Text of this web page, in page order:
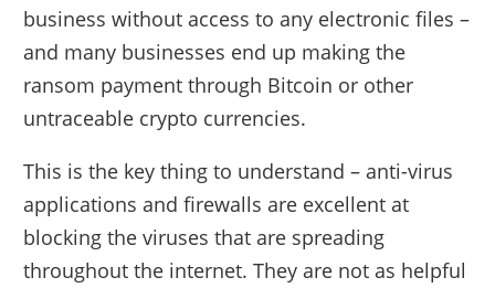
business without access to any electronic files –
and many businesses end up making the
ransom payment through Bitcoin or other
untraceable crypto currencies.
This is the key thing to understand – anti-virus
applications and firewalls are excellent at
blocking the viruses that are spreading
throughout the internet. They are not as helpful